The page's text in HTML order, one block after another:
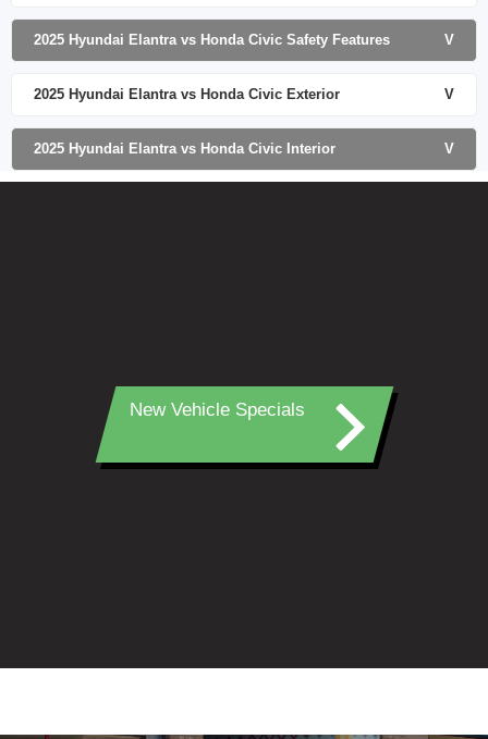
2025 Hyundai Elantra vs Honda Civic Safety Features V
2025 Hyundai Elantra vs Honda Civic Exterior V
2025 Hyundai Elantra vs Honda Civic Interior V
New Vehicle Specials